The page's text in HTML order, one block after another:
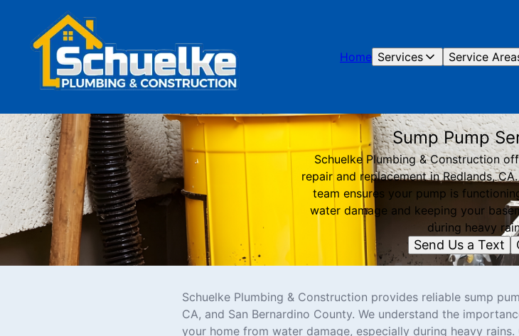
Home Services Service
Sump Pump
Schuelke Plumbing & Construction
repair and replacement in Redlands,
team ensures your pump is
water damage and keeping your
during heavy
Send Us a Text
Schuelke Plumbing & Construction provides reliable sump
CA, and San Bernardino County. We understand the
your home from water damage, especially during heavy